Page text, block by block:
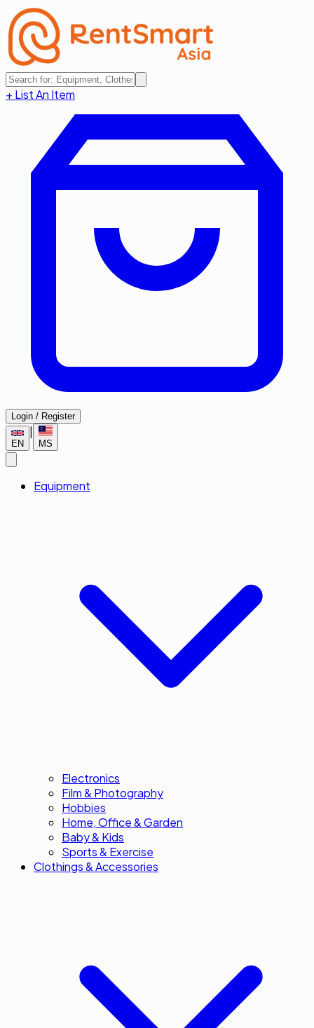
+ List An Item
Login / Register
EN MS
Equipment
Electronics
Film & Photography
Hobbies
Home, Office & Garden
Baby & Kids
Sports & Exercise
Clothings & Accessories